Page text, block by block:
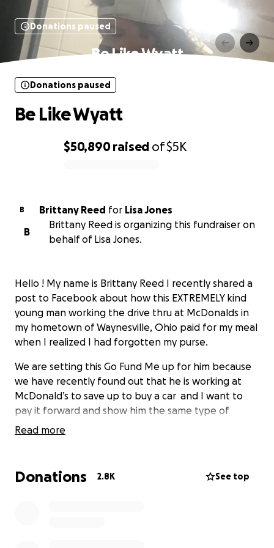
Donations paused
Be Like Wyatt
$50,890raised of$5K
Donations paused
Be Like Wyatt
B Brittany Reed for Lisa Jones
B
Brittany Reed is organizing this fundraiser on
behalf of Lisa Jones.
Hello ! My name is Brittany Reed I recently shared a
post to Facebook about how this EXTREMELY kind
young man working the drive thru at McDonalds in
my hometown of Waynesville, Ohio paid for my meal
when I realized I had forgotten my purse.
We are setting this Go Fund Me up for him because
we have recently found out that he is working at
McDonald’s to save up to buy a car and I want to
pay it forward and show him the same type of
kindness he showed me.
kind heart. (I was able to locate his mother and
Read more
Donations 2.8K See top